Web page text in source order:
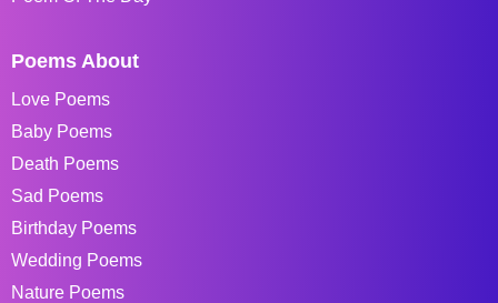
Poems About
Love Poems
Baby Poems
Death Poems
Sad Poems
Birthday Poems
Wedding Poems
Nature Poems